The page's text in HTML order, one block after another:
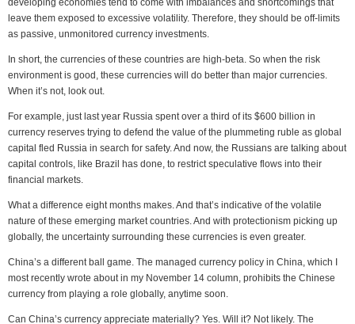
developing economies tend to come with imbalances and shortcomings that
leave them exposed to excessive volatility. Therefore, they should be off-limits
as passive, unmonitored currency investments.
In short, the currencies of these countries are high-beta. So when the risk
environment is good, these currencies will do better than major currencies.
When it’s not, look out.
For example, just last year Russia spent over a third of its $600 billion in
currency reserves trying to defend the value of the plummeting ruble as global
capital fled Russia in search for safety. And now, the Russians are talking about
capital controls, like Brazil has done, to restrict speculative flows into their
financial markets.
What a difference eight months makes. And that’s indicative of the volatile
nature of these emerging market countries. And with protectionism picking up
globally, the uncertainty surrounding these currencies is even greater.
China’s a different ball game. The managed currency policy in China, which I
most recently wrote about in my November 14 column, prohibits the Chinese
currency from playing a role globally, anytime soon.
Can China’s currency appreciate materially? Yes. Will it? Not likely. The